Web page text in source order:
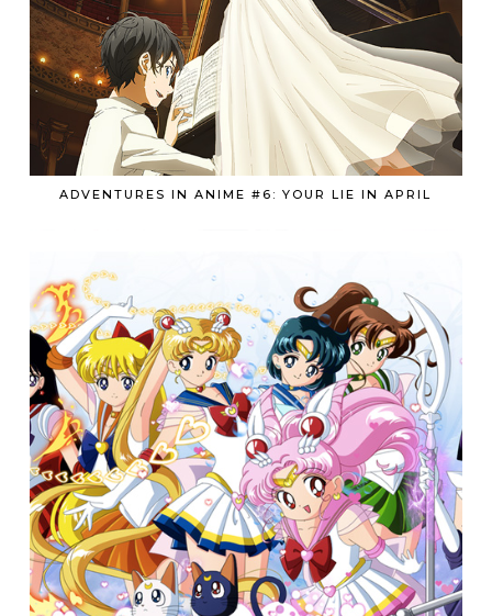
ADVENTURES IN ANIME #6: YOUR LIE IN APRIL